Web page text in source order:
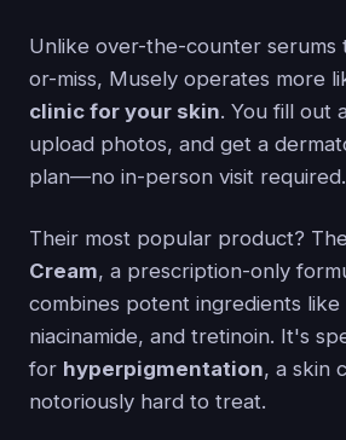
Unlike over-the-counter serums
or-miss, Musely operates more
clinic for your skin. You fill out
upload photos, and get a
plan—no in-person visit required.
Their most popular product? The
Cream, a prescription-only
combines potent ingredients
niacinamide, and tretinoin. It's
for hyperpigmentation, a skin
notoriously hard to treat.